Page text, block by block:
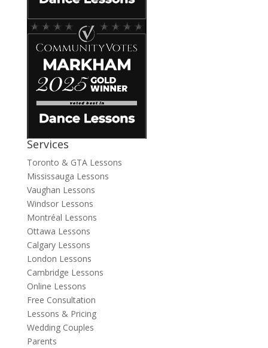
Services
Toronto & GTA Lessons
Mississauga Lessons
Vaughan Lessons
Windsor Lessons
Montréal Lessons
Ottawa Lessons
Calgary Lessons
London Lessons
Cambridge Lessons
Online Lessons
Free Consultation
Lessons & Pricing
Wedding Couples
Parents